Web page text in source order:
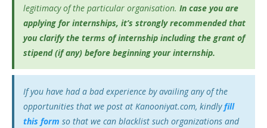
legitimacy of the particular organisation. In case you are
applying for internships, it’s strongly recommended that
you clarify the terms of internship including the grant of
stipend (if any) before beginning your internship.
If you have had a bad experience by availing any of the
opportunities that we post at Kanooniyat.com, kindlyfill
this form so that we can blacklist such organizations and